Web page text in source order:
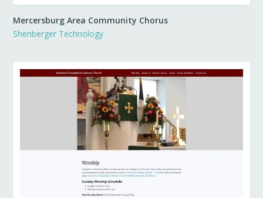
Mercersburg Area Community Chorus
Shenberger Technology